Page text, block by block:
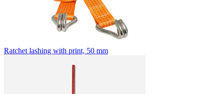
Ratchet lashing with print, 50 mm